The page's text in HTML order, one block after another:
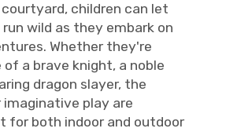
children can let
wild as they embark on
Whether they're
a brave knight, a noble
dragon slayer, the
play are
for both indoor and outdoor